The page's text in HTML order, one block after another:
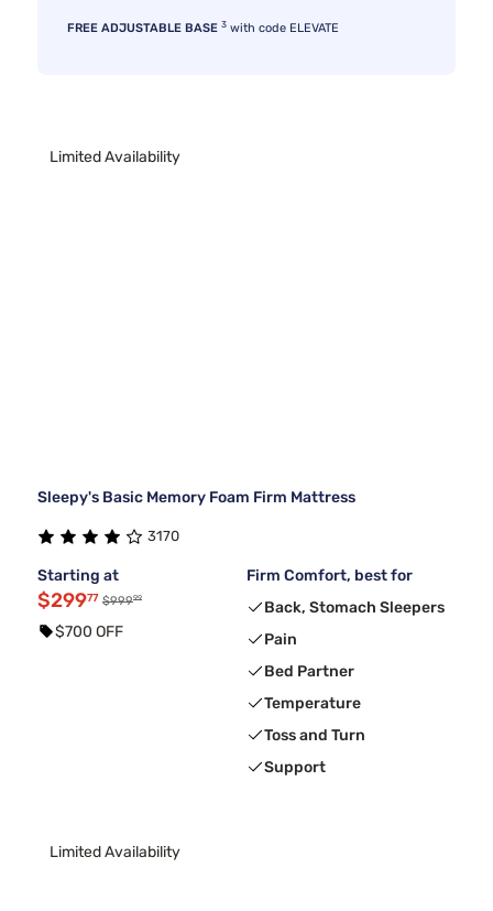
FREE ADJUSTABLE BASE 3 with code ELEVATE
Limited Availability
Sleepy's Basic Memory Foam Firm Mattress
3170
Starting at
$29977 $99999
$700 OFF
Firm Comfort, best for
Back, Stomach Sleepers
Pain
Bed Partner
Temperature
Toss and Turn
Support
Limited Availability